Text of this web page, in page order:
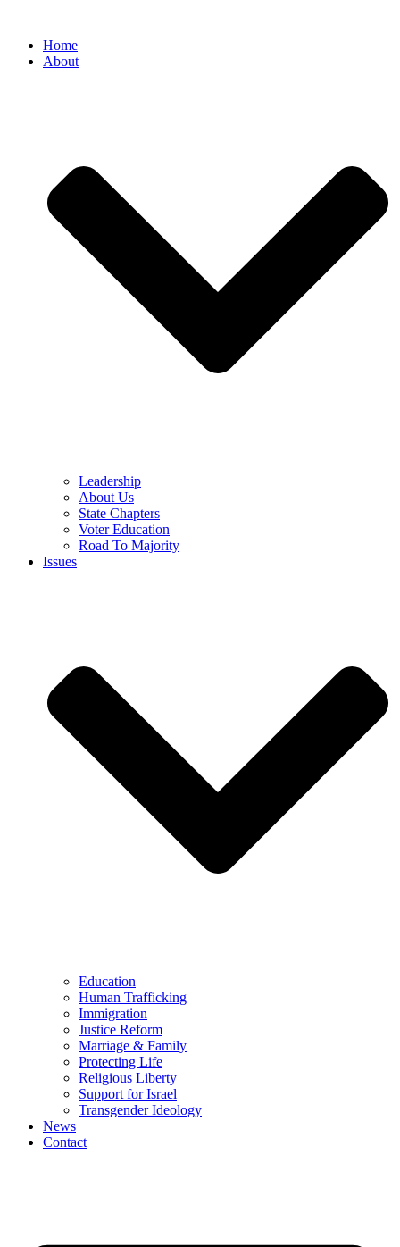
Home
About
Leadership
About Us
State Chapters
Voter Education
Road To Majority
Issues
Education
Human Trafficking
Immigration
Justice Reform
Marriage & Family
Protecting Life
Religious Liberty
Support for Israel
Transgender Ideology
News
Contact